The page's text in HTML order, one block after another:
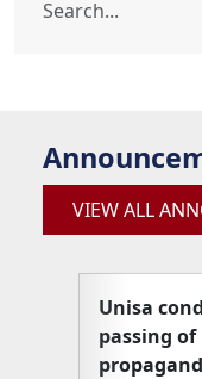
VIEW ALL
Unisa
passing